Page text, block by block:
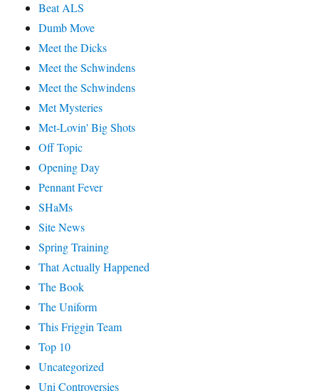
Beat ALS
Dumb Move
Meet the Dicks
Meet the Schwindens
Meet the Schwindens
Met Mysteries
Met-Lovin' Big Shots
Off Topic
Opening Day
Pennant Fever
SHaMs
Site News
Spring Training
That Actually Happened
The Book
The Uniform
This Friggin Team
Top 10
Uncategorized
Uni Controversies